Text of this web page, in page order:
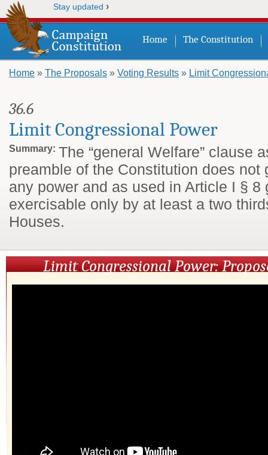
Stay updated ›
Home The Constitution
You are here
Home » The Proposals » Voting Results » Limit
36.6
Limit Congressional Power
Summary: The “general Welfare” clause
preamble of the Constitution does not
any power and as used in Article I § 8
exercisable only by at least a two
Houses.
Limit Congressional Power: